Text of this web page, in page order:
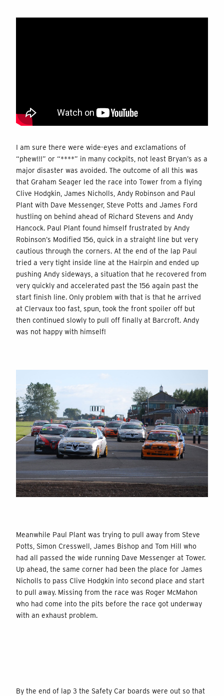
I am sure there were wide-eyes and exclamations of
“phew!!!” or “****” in many cockpits, not least Bryan’s as a
major disaster was avoided. The outcome of all this was
that Graham Seager led the race into Tower from a flying
Clive Hodgkin, James Nicholls, Andy Robinson and Paul
Plant with Dave Messenger, Steve Potts and James Ford
hustling on behind ahead of Richard Stevens and Andy
Hancock. Paul Plant found himself frustrated by Andy
Robinson’s Modified 156, quick in a straight line but very
cautious through the corners. At the end of the lap Paul
tried a very tight inside line at the Hairpin and ended up
pushing Andy sideways, a situation that he recovered from
very quickly and accelerated past the 156 again past the
start finish line. Only problem with that is that he arrived
at Clervaux too fast, spun, took the front spoiler off but
then continued slowly to pull off finally at Barcroft. Andy
was not happy with himself!
Meanwhile Paul Plant was trying to pull away from Steve
Potts, Simon Cresswell, James Bishop and Tom Hill who
had all passed the wide running Dave Messenger at Tower.
Up ahead, the same corner had been the place for James
Nicholls to pass Clive Hodgkin into second place and start
to pull away. Missing from the race was Roger McMahon
who had come into the pits before the race got underway
with an exhaust problem.
By the end of lap 3 the Safety Car boards were out so that